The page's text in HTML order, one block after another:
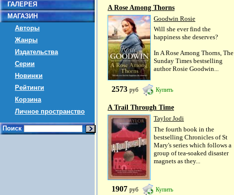
ГАЛЕРЕЯ
МАГАЗИН
Авторы
Жанры
Издательства
Серии
Новинки
Рейтинги
Корзина
Личное пространство
Поиск
A Rose Among Thorns
Goodwin Rosie
Will she ever find the
happiness she deserves?
In A Rose Among Thorns, The
Sunday Times bestselling
author Rosie Goodwin...
2573 руб Купить
A Trail Through Time
Taylor Jodi
The fourth book in the
bestselling Chronicles of St
Mary's series which follows a
group of tea-soaked disaster
magnets as they...
1907 руб Купить